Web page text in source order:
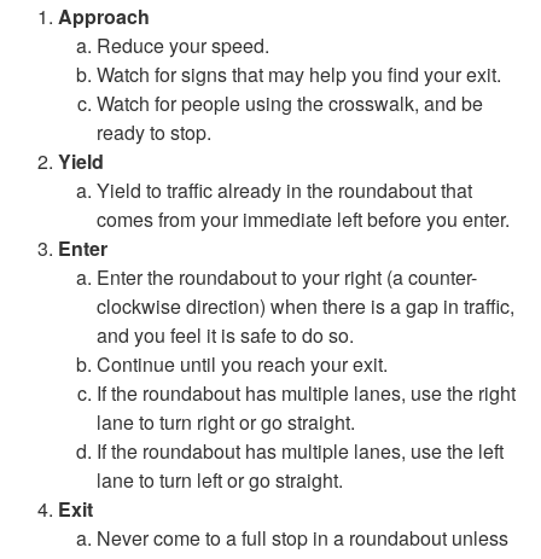
Approach
Reduce your speed.
Watch for signs that may help you find your exit.
Watch for people using the crosswalk, and be
ready to stop.
Yield
Yield to traffic already in the roundabout that
comes from your immediate left before you enter.
Enter
Enter the roundabout to your right (a counter-
clockwise direction) when there is a gap in traffic,
and you feel it is safe to do so.
Continue until you reach your exit.
If the roundabout has multiple lanes, use the right
lane to turn right or go straight.
If the roundabout has multiple lanes, use the left
lane to turn left or go straight.
Exit
Never come to a full stop in a roundabout unless